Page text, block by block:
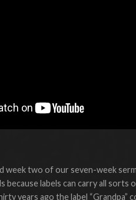
week two of our seven-week
because labels can carry all
years ago the label “Grandpa”